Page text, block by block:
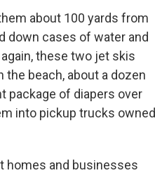
about 100 yards from
down cases of water and
these two jet skis
beach, about a dozen
package of diapers over
into pickup trucks owned
homes and businesses